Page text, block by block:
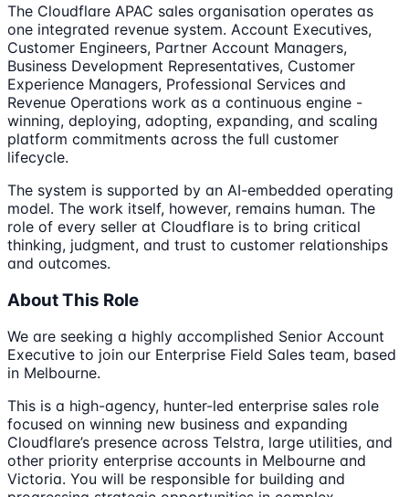
The Cloudflare APAC sales organisation operates as
one integrated revenue system. Account Executives,
Customer Engineers, Partner Account Managers,
Business Development Representatives, Customer
Experience Managers, Professional Services and
Revenue Operations work as a continuous engine -
winning, deploying, adopting, expanding, and scaling
platform commitments across the full customer
lifecycle.
The system is supported by an AI-embedded operating
model. The work itself, however, remains human. The
role of every seller at Cloudflare is to bring critical
thinking, judgment, and trust to customer relationships
and outcomes.
About This Role
We are seeking a highly accomplished Senior Account
Executive to join our Enterprise Field Sales team, based
in Melbourne.
This is a high-agency, hunter-led enterprise sales role
focused on winning new business and expanding
Cloudflare’s presence across Telstra, large utilities, and
other priority enterprise accounts in Melbourne and
Victoria. You will be responsible for building and